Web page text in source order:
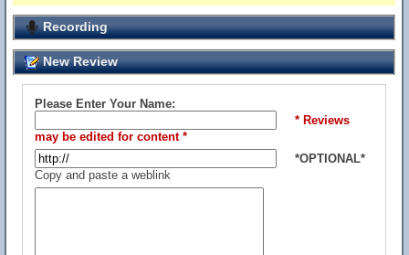
Recording
New Review
Please Enter Your Name:
* Reviews
may be edited for content *
*OPTIONAL*
Copy and paste a weblink